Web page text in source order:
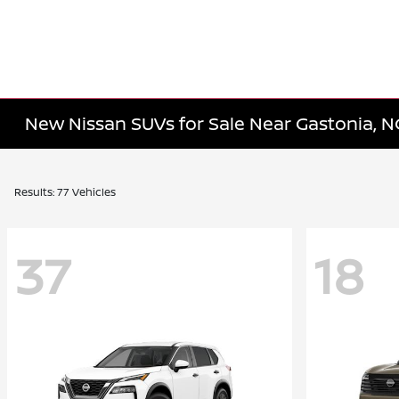
New Nissan SUVs for Sale Near Gastonia,
Results: 77 Vehicles
37 18